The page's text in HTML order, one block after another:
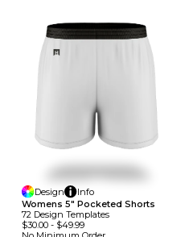
Design
Info
Womens 5" Pocketed Shorts
72 Design TemplateS
$30.00 - $49.99